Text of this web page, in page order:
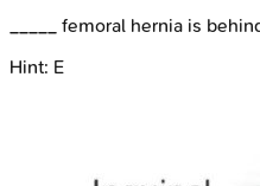
_____ femoral hernia is
Hint: E